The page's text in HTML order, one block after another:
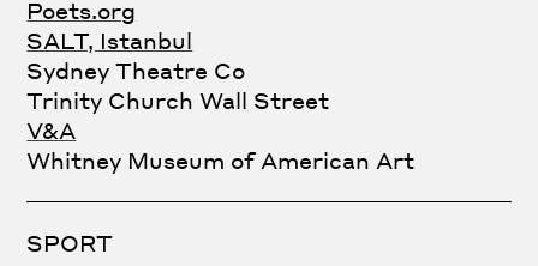
Poets.org
SALT, Istanbul
Sydney Theatre Co
Trinity Church Wall Street
V&A
Whitney Museum of American Art
SPORT